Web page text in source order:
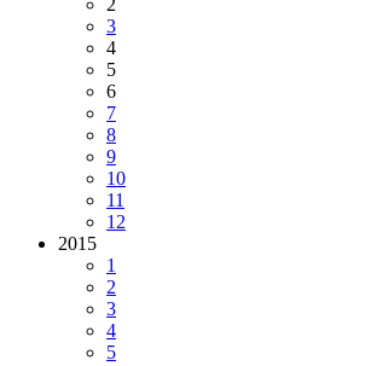
3
4
5
6
7
8
9
10
11
12
2015
1
2
3
4
5